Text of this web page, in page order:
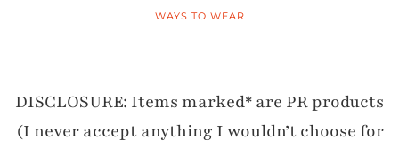
WAYS TO WEAR
DISCLOSURE: Items marked* are PR products
(I never accept anything I wouldn’t choose for